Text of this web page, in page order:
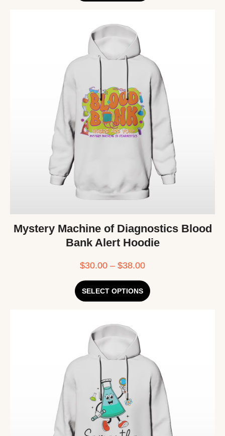
Mystery Machine of Diagnostics Blood
Bank Alert Hoodie
$30.00 – $38.00
SELECT OPTIONS